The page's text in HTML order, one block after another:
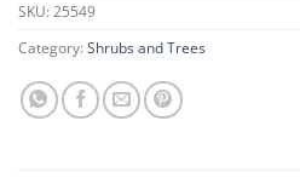
SKU: 25549
Category: Shrubs and Trees